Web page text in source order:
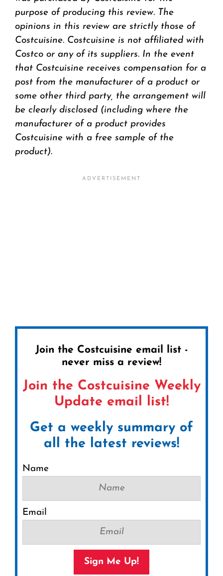
purpose of producing this review. The
opinions in this review are strictly those of
Costcuisine. Costcuisine is not affiliated with
Costco or any of its suppliers. In the event
that Costcuisine receives compensation for a
post from the manufacturer of a product or
some other third party, the arrangement will
be clearly disclosed (including where the
manufacturer of a product provides
Costcuisine with a free sample of the
product).
Join the Costcuisine email list -
never miss a review!
Join the Costcuisine Weekly
Update email list!
Get a weekly summary of
all the latest reviews!
Name
Email
Sign Me Up!